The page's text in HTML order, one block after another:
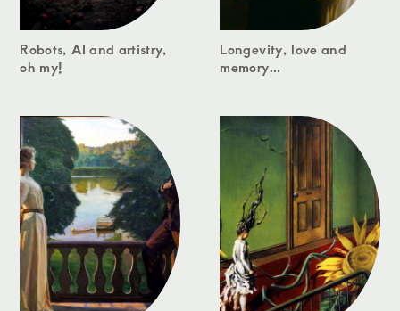
Robots, AI and artistry,
oh my!
Longevity, love and
memory...